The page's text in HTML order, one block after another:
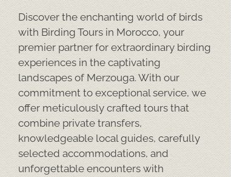
Discover the enchanting world of birds
with Birding Tours in Morocco, your
premier partner for extraordinary birding
experiences in the captivating
landscapes of Merzouga. With our
commitment to exceptional service, we
offer meticulously crafted tours that
combine private transfers,
knowledgeable local guides, carefully
selected accommodations, and
unforgettable encounters with